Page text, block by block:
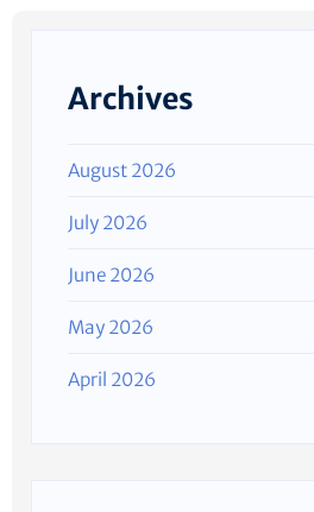
Archives
August 2026
July 2026
June 2026
May 2026
April 2026